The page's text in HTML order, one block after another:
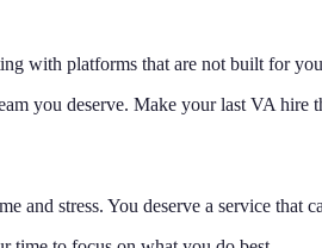
with platforms that are not built for
you deserve. Make your last VA hire
and stress. You deserve a service